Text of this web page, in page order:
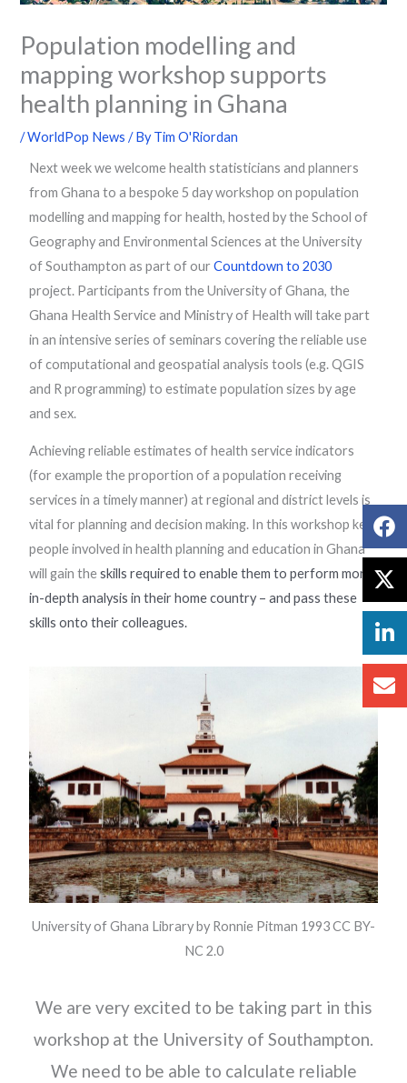
Population modelling and
mapping workshop supports
health planning in Ghana
/WorldPop News / ByTim O'Riordan
Next week we welcome health statisticians and planners
from Ghana to a bespoke 5 day workshop on population
modelling and mapping for health, hosted by the School of
Geography and Environmental Sciences at the University
of Southampton as part of ourCountdown to 2030
project. Participants from the University of Ghana, the
Ghana Health Service and Ministry of Health will take part
in an intensive series of seminars covering the reliable use
of computational and geospatial analysis tools (e.g. QGIS
and R programming) to estimate population sizes by age
and sex.
Achieving reliable estimates of health service indicators
(for example the proportion of a population receiving
services in a timely manner) at regional and district levels is
vital for planning and decision making. In this workshop key
people involved in health planning and education in Ghana
will gain theskills required to enable them to perform more
in-depth analysis in their home country – and pass these
skills onto their colleagues.
University of Ghana Library by Ronnie Pitman 1993 CC BY-
NC 2.0
We are very excited to be taking part in this
workshop at the University of Southampton.
We need to be able to calculate reliable